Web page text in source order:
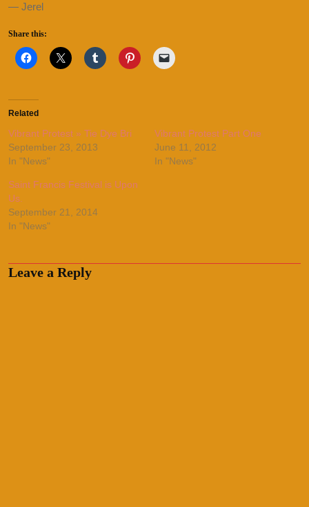
— Jerel
Share this:
Related
Vibrant Protest » Tie Dye Bri
September 23, 2013
In "News"
Vibrant Protest Part One
June 11, 2012
In "News"
Saint Francis Festival is Upon
Us.
September 21, 2014
In "News"
Leave a Reply